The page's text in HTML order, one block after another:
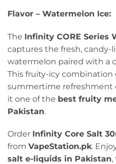
Flavor – Watermelon Ice:
The Infinity CORE Series
captures the fresh, candy-
watermelon paired with a
This fruity-icy combination
summertime refreshment
it one of the best fruity
Pakistan.
Order Infinity Core Salt
from VapeStation.pk.
salt e-liquids in Pakistan,